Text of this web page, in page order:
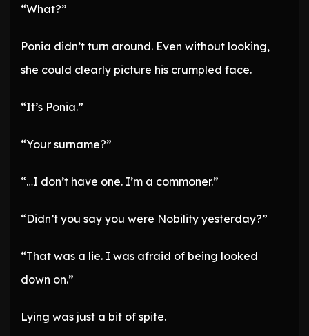
“What?”
Ponia didn’t turn around. Even without looking,
she could clearly picture his crumpled face.
“It’s Ponia.”
“Your surname?”
“…I don’t have one. I’m a commoner.”
“Didn’t you say you were Nobility yesterday?”
“That was a lie. I was afraid of being looked
down on.”
Lying was just a bit of spite.